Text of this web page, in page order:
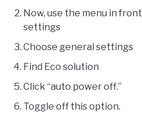
Now, use the menu in
settings
Choose general settings
Find Eco solution
Click “auto power off.”
Toggle off this option.